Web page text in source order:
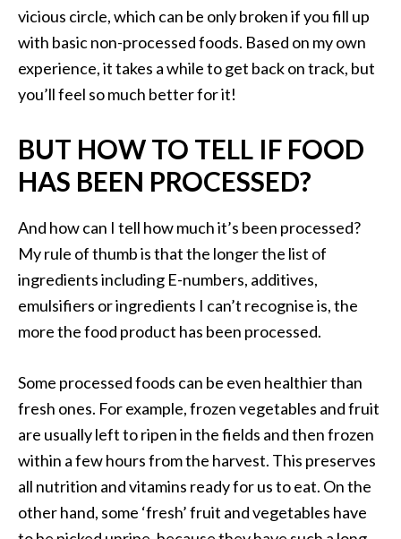
vicious circle, which can be only broken if you fill up
with basic non-processed foods. Based on my own
experience, it takes a while to get back on track, but
you’ll feel so much better for it!
BUT HOW TO TELL IF FOOD
HAS BEEN PROCESSED?
And how can I tell how much it’s been processed?
My rule of thumb is that the longer the list of
ingredients including E-numbers, additives,
emulsifiers or ingredients I can’t recognise is, the
more the food product has been processed.
Some processed foods can be even healthier than
fresh ones. For example, frozen vegetables and fruit
are usually left to ripen in the fields and then frozen
within a few hours from the harvest. This preserves
all nutrition and vitamins ready for us to eat. On the
other hand, some ‘fresh’ fruit and vegetables have